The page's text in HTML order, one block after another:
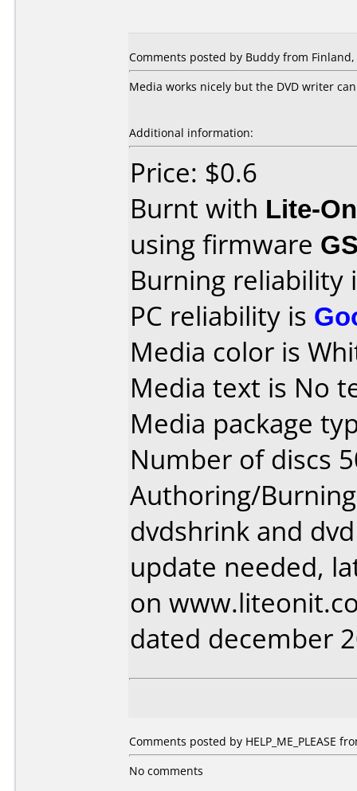
Comments posted by Buddy from
Media works nicely but the DVD writer
Additional information:
Price: $0.6
Burnt with Lite-
using firmware
Burning reliability
PC reliability is
Media color is
Media text is No
Media package
Number of discs
Authoring/
dvdshrink and
update needed,
on
dated december
Comments posted by HELP_ME_PLEASE
No comments